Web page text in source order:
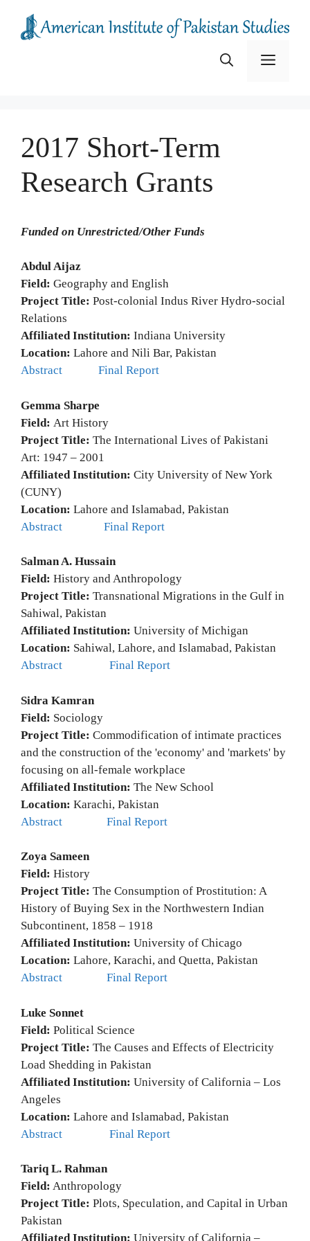
content
Menu
2017 Short-Term
Research Grants
Funded on Unrestricted/Other Funds
Abdul Aijaz
Field: Geography and English
Project Title: Post-colonial Indus River Hydro-social
Relations
Affiliated Institution: Indiana University
Location: Lahore and Nili Bar, Pakistan
Abstract
Final Report
Gemma Sharpe
Field: Art History
Project Title: The International Lives of Pakistani
Art: 1947 – 2001
Affiliated Institution: City University of New York
(CUNY)
Location: Lahore and Islamabad, Pakistan
Abstract
Final Report
Salman A. Hussain
Field: History and Anthropology
Project Title: Transnational Migrations in the Gulf in
Sahiwal, Pakistan
Affiliated Institution: University of Michigan
Location: Sahiwal, Lahore, and Islamabad, Pakistan
Abstract
Final Report
Sidra Kamran
Field: Sociology
Project Title: Commodification of intimate practices
and the construction of the 'economy' and 'markets' by
focusing on all-female workplace
Affiliated Institution: The New School
Location: Karachi, Pakistan
Abstract
Final Report
Zoya Sameen
Field: History
Project Title: The Consumption of Prostitution: A
History of Buying Sex in the Northwestern Indian
Subcontinent, 1858 – 1918
Affiliated Institution: University of Chicago
Location: Lahore, Karachi, and Quetta, Pakistan
Abstract
Final Report
Luke Sonnet
Field: Political Science
Project Title: The Causes and Effects of Electricity
Load Shedding in Pakistan
Affiliated Institution: University of California – Los
Angeles
Location: Lahore and Islamabad, Pakistan
Abstract
Final Report
Tariq L. Rahman
Field: Anthropology
Project Title: Plots, Speculation, and Capital in Urban
Pakistan
Affiliated Institution: University of California –